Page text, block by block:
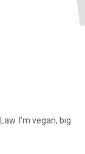
I'm vegan, big